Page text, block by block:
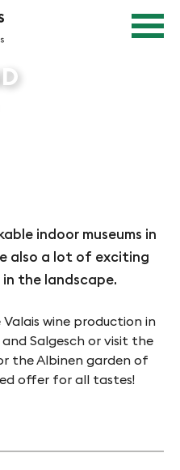
indoor museums in
also a lot of exciting
the landscape.
wine production in
and Salgesch or visit the
the Albinen garden of
offer for all tastes!